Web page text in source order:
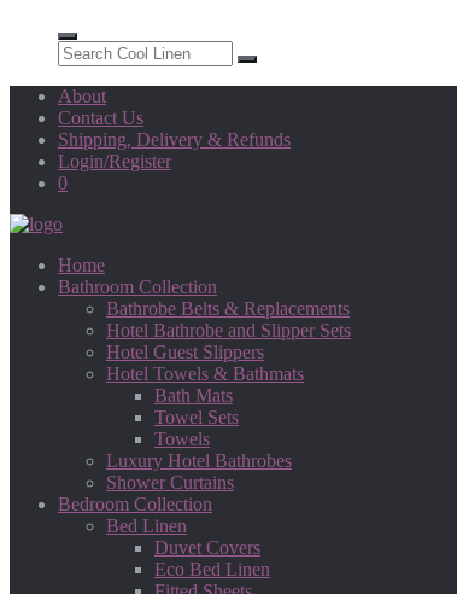
About
Contact Us
Shipping, Delivery & Refunds
Login/Register
0
Home
Bathroom Collection
Bathrobe Belts & Replacements
Hotel Bathrobe and Slipper Sets
Hotel Guest Slippers
Hotel Towels & Bathmats
Bath Mats
Towel Sets
Towels
Luxury Hotel Bathrobes
Shower Curtains
Bedroom Collection
Bed Linen
Duvet Covers
Eco Bed Linen